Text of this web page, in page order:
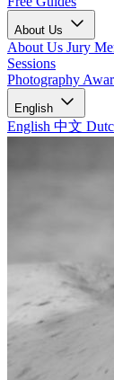
About Us
About Us Jury
Sessions
Photography
English
English 中文